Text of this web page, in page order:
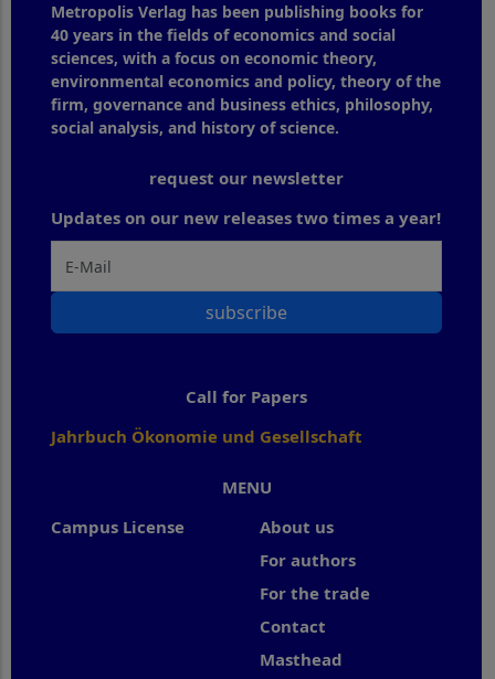
Metropolis Verlag has been publishing books for
40 years in the fields of economics and social
sciences, with a focus on economic theory,
environmental economics and policy, theory of the
firm, governance and business ethics, philosophy,
social analysis, and history of science.
MENU
Campus License
About us
For authors
For the trade
Contact
Masthead
request our newsletter
Updates on our new releases two times a year!
subscribe
Call for Papers
Jahrbuch Ökonomie und Gesellschaft